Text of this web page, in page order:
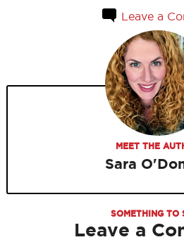
Leave a
MEET THE
Sara
SOMETHING TO
Leave a